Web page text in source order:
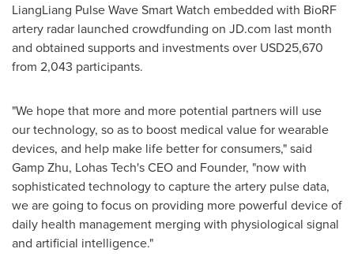
LiangLiang Pulse Wave Smart Watch embedded with BioRF
artery radar launched crowdfunding on JD.com last month
and obtained supports and investments over USD25,670
from 2,043 participants.
"We hope that more and more potential partners will use
our technology, so as to boost medical value for wearable
devices, and help make life better for consumers," said
Gamp Zhu, Lohas Tech's CEOand Founder, "now with
sophisticated technology to capture the artery pulse data,
we are going to focus on providing more powerful device of
daily health management merging with physiological signal
and artificial intelligence."